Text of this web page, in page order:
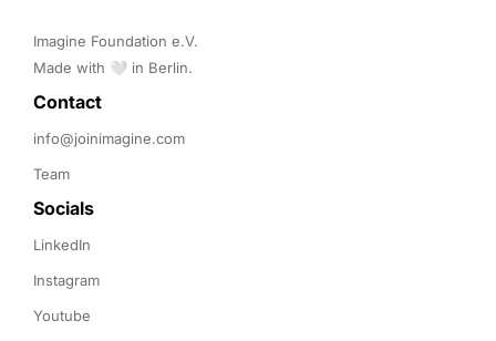
Imagine Foundation e.V.
Made with 🤍 in Berlin.
Contact
info@joinimagine.com
Team
Socials
LinkedIn
Instagram
Youtube